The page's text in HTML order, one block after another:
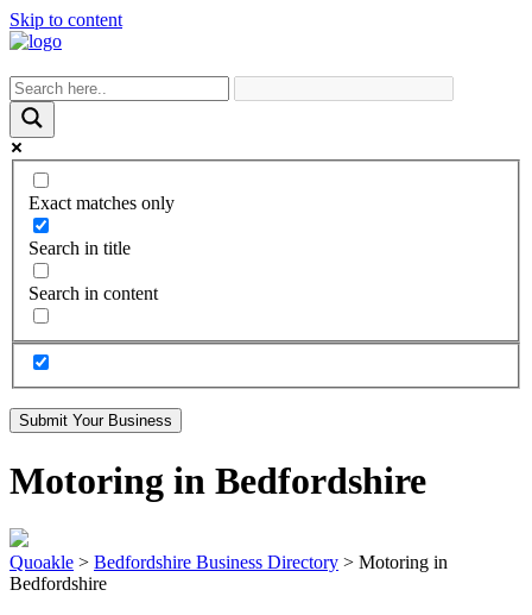
Skip to content
Exact matches only
Search in title
Search in content
Submit Your Business
Motoring in Bedfordshire
Quoakle > Bedfordshire Business Directory > Motoring in
Bedfordshire